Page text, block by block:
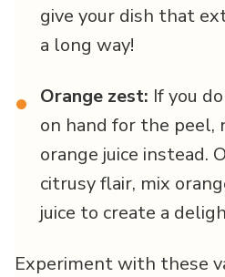
give your dish that
a long way!
• Orange zest: If you
on hand for the
orange juice instead.
citrusy flair, mix
juice to create a
Experiment with these